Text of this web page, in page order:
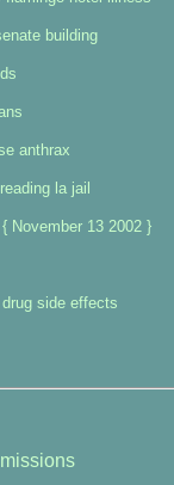
building
anthrax
la jail
November 13 2002 }
side effects